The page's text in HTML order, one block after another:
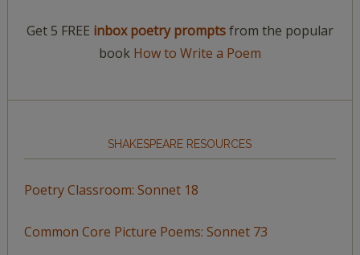
Get 5 FREE inbox poetry promptsfrom the popular
book How to Write a Poem
SHAKESPEARE RESOURCES
Poetry Classroom: Sonnet 18
Common Core Picture Poems: Sonnet 73